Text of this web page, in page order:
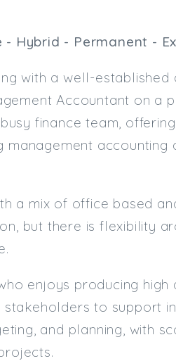
Hybrid - Permanent -
with a well-established
Accountant on a
finance team,
accounting
a mix of office based
but there is flexibility
enjoys producing high
to support
and planning, with